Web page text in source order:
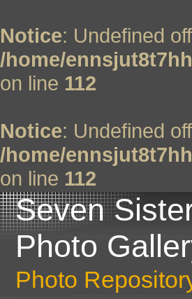
Notice: Undefined
/home/
on line 112
Notice: Undefined
/home/
on line 112
Seven
Photo
Photo